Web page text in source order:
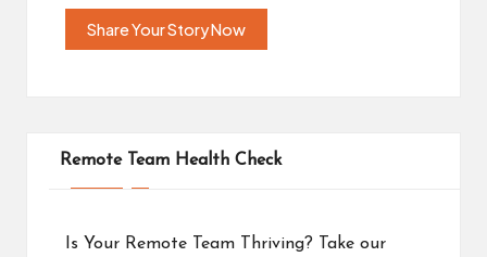
Share Your Story Now
Remote Team Health Check
Is Your Remote Team Thriving? Take our